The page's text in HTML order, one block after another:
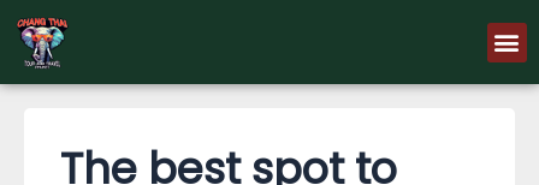
Skip
content
The best spot to